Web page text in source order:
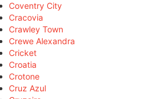
Coventry City
Cracovia
Crawley Town
Crewe Alexandra
Cricket
Croatia
Crotone
Cruz Azul